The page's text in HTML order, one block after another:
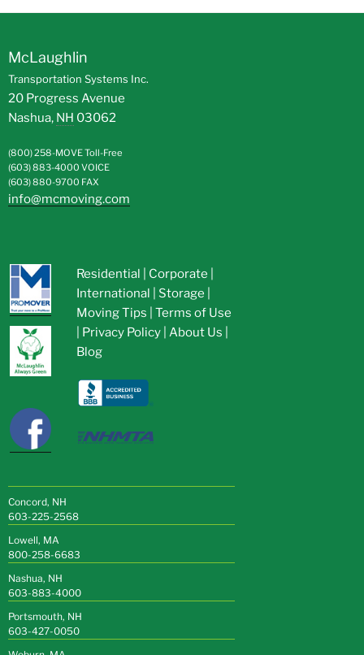
McLaughlin
Transportation Systems Inc.
20 Progress Avenue
Nashua, NH 03062
(800) 258-MOVEToll-Free
(603) 883-4000 VOICE
(603) 880-9700 FAX
info@mcmoving.com
Residential Corporate
International
Storage
Moving Tips
Terms of Use
Privacy Policy| About Us
Blog
Concord, NH
603-225-2568
Lowell, MA
800-258-6683
Nashua, NH
603-883-4000
Portsmouth, NH
603-427-0050